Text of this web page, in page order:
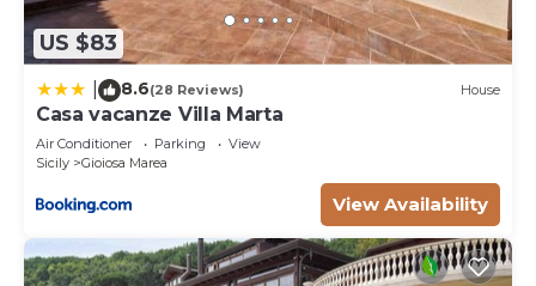
US $83
8.6(28 Reviews) House
Casa vacanze Villa Marta
Air Conditioner Parking
View
Sicily
Gioiosa Marea
View Availability